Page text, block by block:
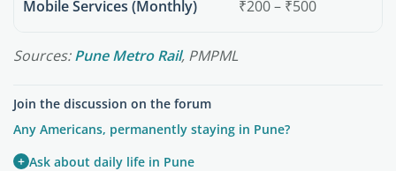
Mobile Services (Monthly) ₹200 – ₹500
Sources:Pune Metro Rail, PMPML
Join the discussion on the forum
Any Americans, permanently staying in Pune?
+ Ask about daily life in Pune